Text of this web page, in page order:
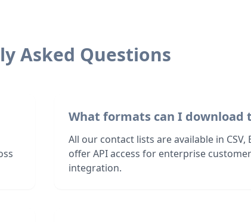
Asked Questions
What formats can I download
All our contact lists are available in CSV,
offer API access for enterprise
integration.